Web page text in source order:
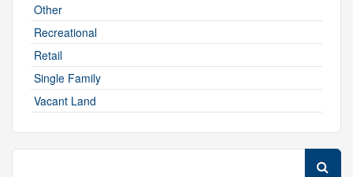
Other
Recreational
Retail
Single Family
Vacant Land